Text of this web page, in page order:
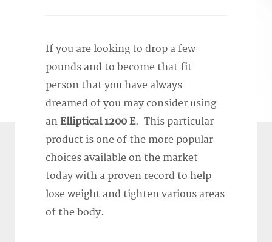
If you are looking to drop a few
pounds and to become that fit
person that you have always
dreamed of you may consider using
an Elliptical 1200 E. This particular
product is one of the more popular
choices available on the market
today with a proven record to help
lose weight and tighten various areas
of the body.